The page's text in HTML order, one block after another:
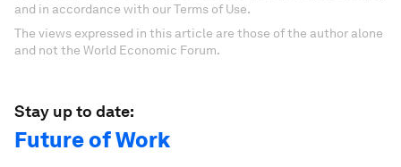
and in accordance with our Terms of Use.
The views expressed in this article are those of the author alone
and not the World Economic Forum.
Stay up to date:
Future of Work